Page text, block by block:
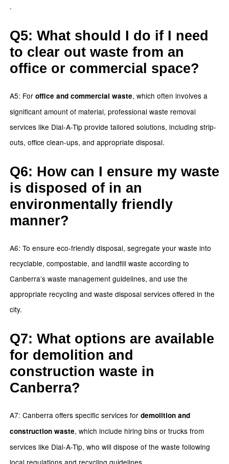
.
Q5: What should I do if I need
to clear out waste from an
office or commercial space?
A5: For office and commercial waste, which often involves a
significant amount of material, professional waste removal
services like Dial-A-Tip provide tailored solutions, including strip-
outs, office clean-ups, and appropriate disposal.
Q6: How can I ensure my waste
is disposed of in an
environmentally friendly
manner?
A6: To ensure eco-friendly disposal, segregate your waste into
recyclable, compostable, and landfill waste according to
Canberra’s waste management guidelines, and use the
appropriate recycling and waste disposal services offered in the
city.
Q7: What options are available
for demolition and
construction waste in
Canberra?
A7: Canberra offers specific services for demolition and
construction waste, which include hiring bins or trucks from
services like Dial-A-Tip, who will dispose of the waste following